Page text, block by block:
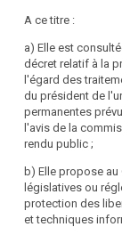
authority und
Finance Act shall
expenditures for
the Data
the instructions of
service
Protection Authority.
(3) The Federal
from the head of
the operations of
Protection
A ce titre :
a) Elle est
décret relatif à la
l'égard des
du président de
permanentes
l'avis de la
rendu public ;
b) Elle propose
législatives ou
protection des
et techniques